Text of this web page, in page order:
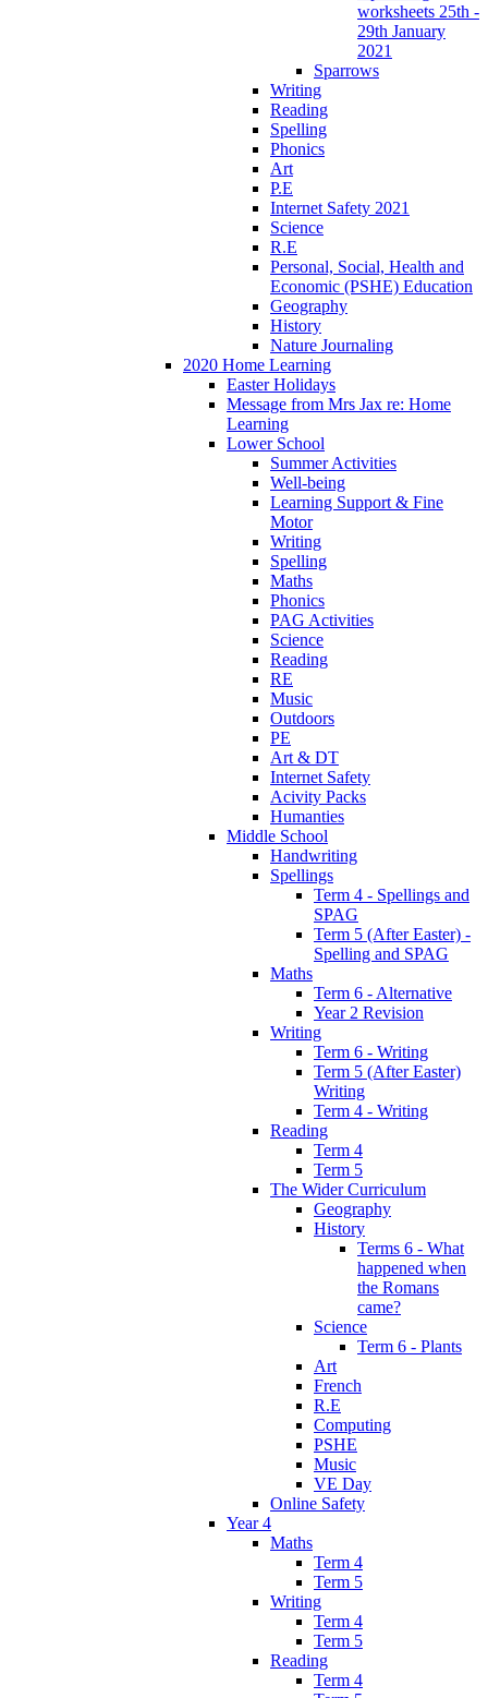
worksheets 25th -
29th January
2021
Sparrows
Writing
Reading
Spelling
Phonics
Art
P.E
Internet Safety 2021
Science
R.E
Personal, Social, Health and
Economic (PSHE) Education
Geography
History
Nature Journaling
2020 Home Learning
Easter Holidays
Message from Mrs Jax re: Home
Learning
Lower School
Summer Activities
Well-being
Learning Support & Fine
Motor
Writing
Spelling
Maths
Phonics
PAG Activities
Science
Reading
RE
Music
Outdoors
PE
Art & DT
Internet Safety
Acivity Packs
Humanties
Middle School
Handwriting
Spellings
Term 4 - Spellings and
SPAG
Term 5 (After Easter) -
Spelling and SPAG
Maths
Term 6 - Alternative
Year 2 Revision
Writing
Term 6 - Writing
Term 5 (After Easter)
Writing
Term 4 - Writing
Reading
Term 4
Term 5
The Wider Curriculum
Geography
History
Terms 6 - What
happened when
the Romans
came?
Science
Term 6 - Plants
Art
French
R.E
Computing
PSHE
Music
VE Day
Online Safety
Year 4
Maths
Term 4
Term 5
Writing
Term 4
Term 5
Reading
Term 4